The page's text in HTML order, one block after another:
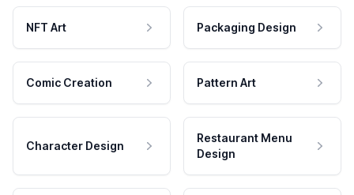
NFT Art Packaging Design
Comic Creation Pattern Art
Character Design
Restaurant Menu
Design